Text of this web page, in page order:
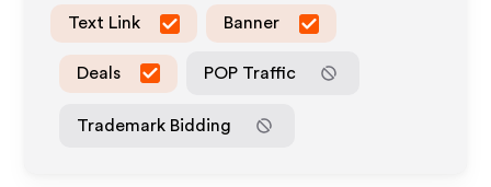
Text Link Banner
Deals POP Traffic
Trademark Bidding